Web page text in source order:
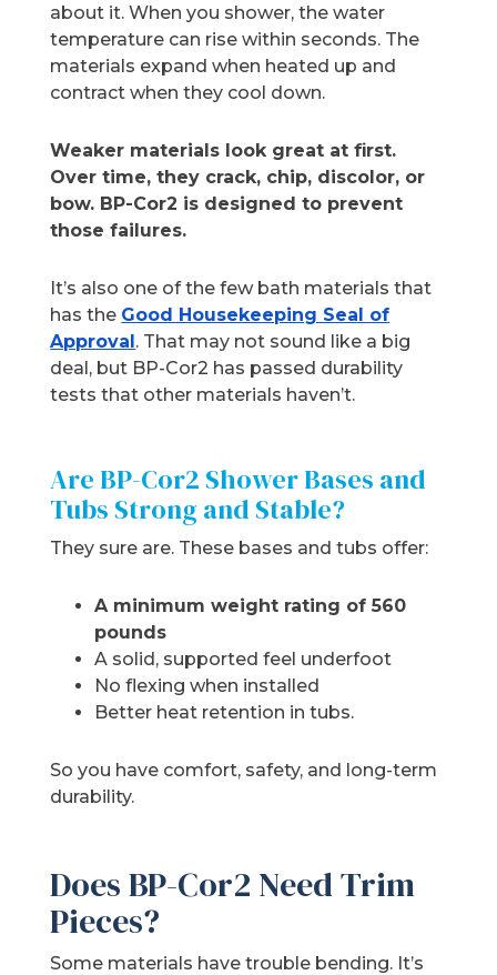
about it. When you shower, the water
temperature can rise within seconds. The
materials expand when heated up and
contract when they cool down.
Weaker materials look great at first.
Over time, they crack, chip, discolor, or
bow. BP-Cor2 is designed to prevent
those failures.
It’s also one of the few bath materials that
has the Good Housekeeping Seal of
Approval. That may not sound like a big
deal, but BP-Cor2 has passed durability
tests that other materials haven’t.
Are BP-Cor2 Shower Bases and
Tubs Strong and Stable?
They sure are. These bases and tubs offer:
A minimum weight rating of 560
pounds
A solid, supported feel underfoot
No flexing when installed
Better heat retention in tubs.
So you have comfort, safety, and long-term
durability.
Does BP-Cor2 Need Trim
Pieces?
Some materials have trouble bending. It’s